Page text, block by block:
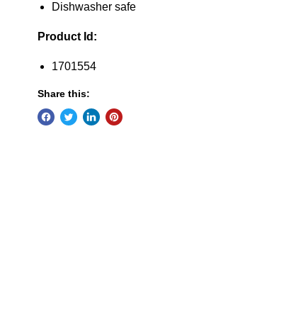
Dishwasher safe
Product Id:
1701554
Share this: